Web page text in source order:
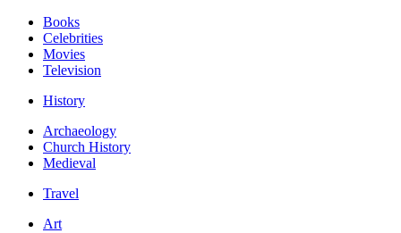
Books
Celebrities
Movies
Television
History
Archaeology
Church History
Medieval
Travel
Art